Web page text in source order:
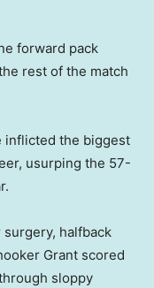
forward pack
rest of the match
inflicted the biggest
usurping the 57-
halfback
Grant scored
sloppy